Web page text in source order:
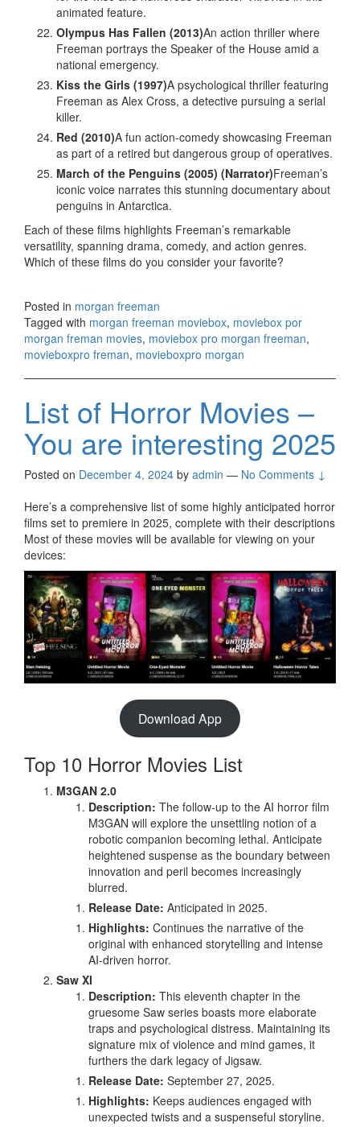
animated feature.
Olympus Has Fallen (2013)An action thriller where
Freeman portrays the Speaker of the House amid a
national emergency.
Kiss the Girls (1997)A psychological thriller featuring
Freeman as Alex Cross, a detective pursuing a serial
killer.
Red (2010)A fun action-comedy showcasing Freeman
as part of a retired but dangerous group of operatives.
March of the Penguins (2005) (Narrator)Freeman’s
iconic voice narrates this stunning documentary about
penguins in Antarctica.
Each of these films highlights Freeman’s remarkable
versatility, spanning drama, comedy, and action genres.
Which of these films do you consider your favorite?
Posted in morgan freeman
Tagged with morgan freeman moviebox, moviebox por
morgan freman movies, moviebox pro morgan freeman,
movieboxpro freman, movieboxpro morgan
List of Horror Movies –
You are interesting 2025
Posted on December 4, 2024 by admin — No Comments ↓
Here’s a comprehensive list of some highly anticipated horror
films set to premiere in 2025, complete with their descriptions
Most of these movies will be available for viewing on your
devices:
Download App
Top 10 Horror Movies List
M3GAN 2.0
Description: The follow-up to the AI horror film
M3GAN will explore the unsettling notion of a
robotic companion becoming lethal. Anticipate
heightened suspense as the boundary between
innovation and peril becomes increasingly
blurred.
Release Date: Anticipated in 2025.
Highlights: Continues the narrative of the
original with enhanced storytelling and intense
AI-driven horror.
Saw XI
Description: This eleventh chapter in the
gruesome Saw series boasts more elaborate
traps and psychological distress. Maintaining its
signature mix of violence and mind games, it
furthers the dark legacy of Jigsaw.
Release Date: September 27, 2025.
Highlights: Keeps audiences engaged with
unexpected twists and a suspenseful storyline.